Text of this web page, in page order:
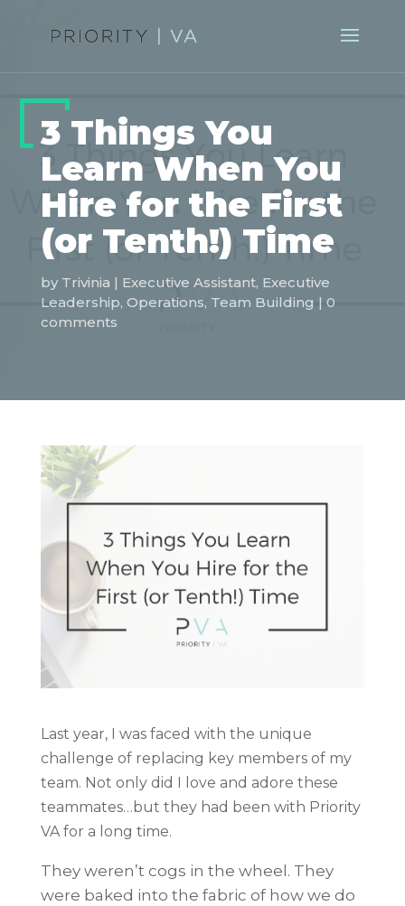
3 Things You
Learn When You
Hire for the First
(or Tenth!) Time
by Trivinia | Executive Assistant, Executive
Leadership, Operations, Team Building | 0
comments
Last year, I was faced with the unique
challenge of replacing key members of my
team. Not only did I love and adore these
teammates…but they had been with Priority
VA for a long time.
They weren’t cogs in the wheel. They
were baked into the fabric of how we do